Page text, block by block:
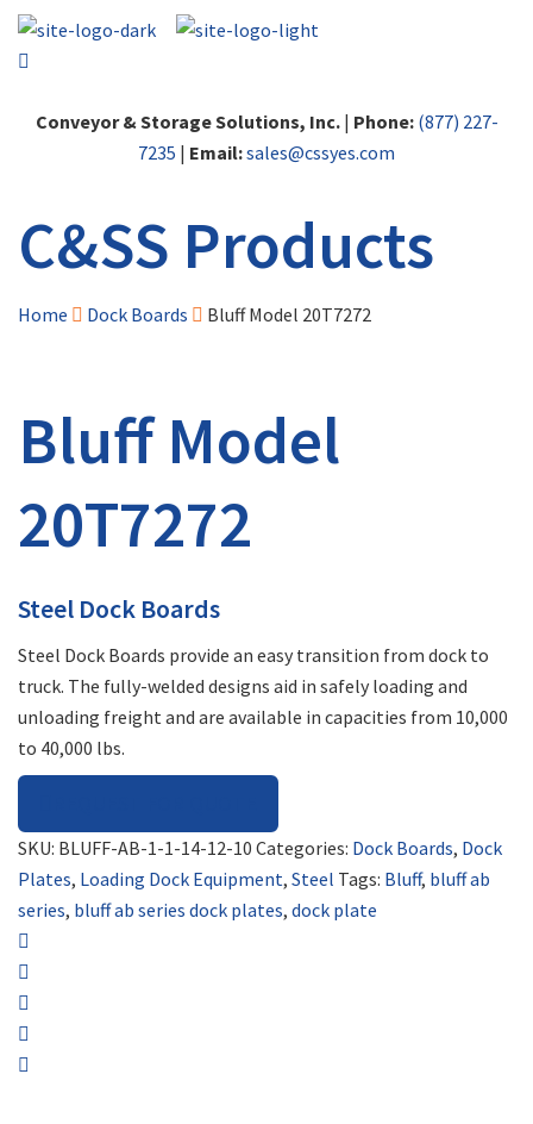
Conveyor & Storage Solutions, Inc.| Phone: (877) 227-
7235 | Email:sales@cssyes.com
C&SS Products
Home Dock Boards Bluff Model 20T7272
Bluff Model
20T7272
Steel Dock Boards
Steel Dock Boards provide an easy transition from dock to
truck. The fully-welded designs aid in safely loading and
unloading freight and are available in capacities from 10,000
to 40,000 lbs.
SKU: BLUFF-AB-1-1-14-12-10 Categories: Dock Boards, Dock
Plates, Loading Dock Equipment, Steel Tags: Bluff, bluff ab
series, bluff ab series dock plates, dock plate